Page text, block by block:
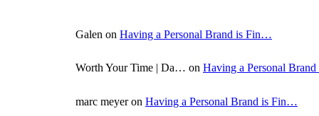
Galen on Having a Personal Brand is Fin…
Worth Your Time | Da… on Having a Personal
marc meyer on Having a Personal Brand is Fin…